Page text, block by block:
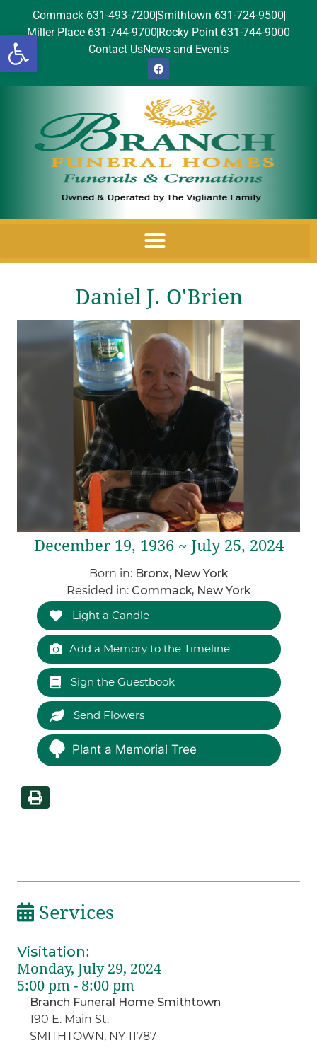
Open toolbar
Commack 631-493-7200Smithtown 631-724-9500
Miller Place 631-744-9700 Rocky Point 631-744-9000
Contact UsNews and Events
Daniel J. O'Brien
December 19, 1936 ~ July 25, 2024
Born in: Bronx, New York
Resided in: Commack, New York
Light a Candle
Add a Memory to the Timeline
Sign the Guestbook
Send Flowers
Plant a Memorial Tree
Services
Visitation:
Monday, July 29, 2024
5:00 pm - 8:00 pm
Branch Funeral Home Smithtown
190 E. Main St.
SMITHTOWN, NY 11787